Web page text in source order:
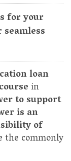
for your
loan
in
to support
is an
of
the commonly